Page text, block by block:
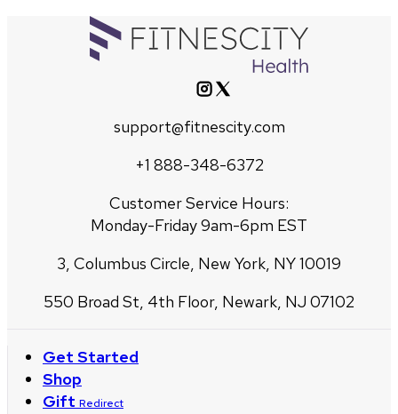
support@fitnescity.com
+1 888-348-6372
Customer Service Hours:
Monday-Friday 9am-6pm EST
3, Columbus Circle, New York, NY 10019
550 Broad St, 4th Floor, Newark, NJ 07102
Get Started
Shop
Gift Redirect